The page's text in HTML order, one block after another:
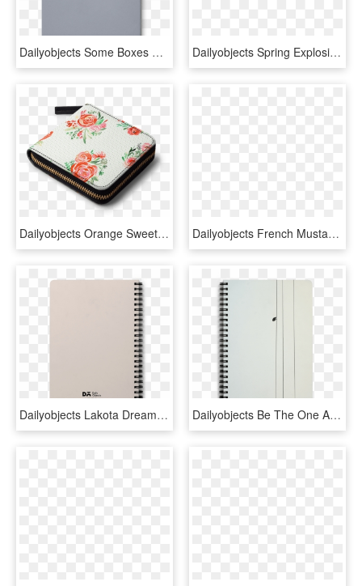
Dailyobjects Some Boxes Dont Open A5 Notebook Plain - Ring Binder, HD Png Download Dailyobjects Spring Explosion A6 Notebook Plain Buy - Bouquet, HD Png Download
Dailyobjects Orange Sweet Roses Bouquet Watercolor - Dailyobjects Zip Wallets, HD Png Download Dailyobjects French Mustard Fashion A6 Notebook Plain - Quirky Laptop Bags, HD Png Download
Dailyobjects Lakota Dream Catcher A5 Spiral Notebook - Spiral, HD Png Download Dailyobjects Be The One A5 Spiral Notebook Buy Online - Spiral, HD Png Download